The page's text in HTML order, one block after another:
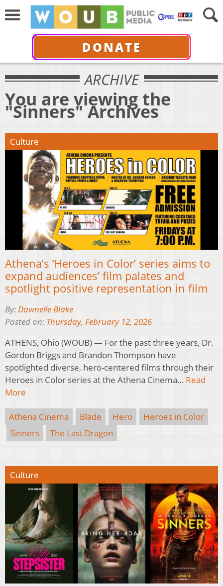
DONATE
ARCHIVE
You are viewing the
"Sinners" Archives
Culture
Athena’s ‘Heroes in Color’ series aims to
expand audiences’ film palates and
spotlight positive representation in film
By:Dawnelle Blake
Posted on: Thursday, February 12, 2026
ATHENS, Ohio (WOUB) — For the past three years, Dr.
Gordon Briggs and Brandon Thompson have
spotlighted diverse, hero-centered films through their
Heroes in Color series at the Athena Cinema… Read
More
Athena Cinema Blade Hero
Heroes in Color
Sinners
The Last Dragon
Culture